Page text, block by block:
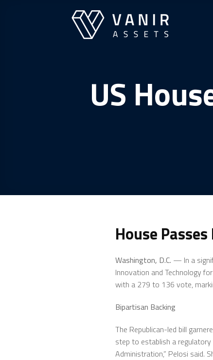
US
House
Washington, D.C. — In a
Innovation and Technology
with a 279 to 136 vote,
Bipartisan Backing
The Republican-led bill
step to establish a
Administration,” Pelosi said.